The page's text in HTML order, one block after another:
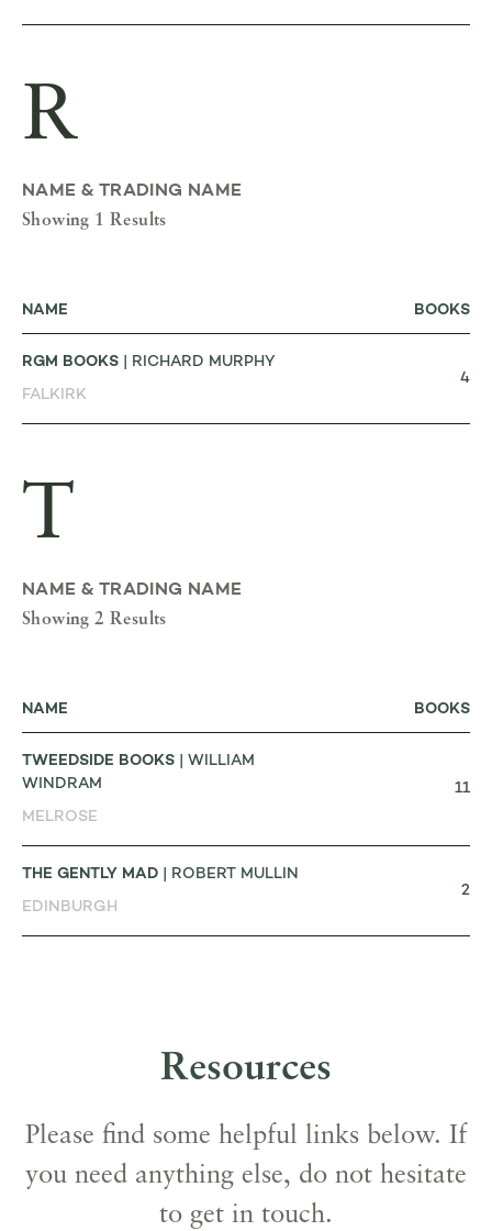
R
NAME & TRADING NAME
Showing 1 Results
NAME BOOKS
RGM BOOKS | RICHARD MURPHY
FALKIRK
4
T
NAME & TRADING NAME
Showing 2 Results
NAME BOOKS
TWEEDSIDE BOOKS | WILLIAM
WINDRAM
MELROSE
11
THE GENTLY MAD | ROBERT MULLIN
EDINBURGH
2
Resources
Please find some helpful links below. If
you need anything else, do not hesitate
to get in touch.